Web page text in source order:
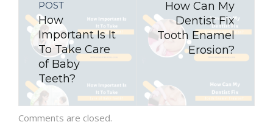
POST
How
Important Is It
To Take Care
of Baby
Teeth?
How Can My
Dentist Fix
Tooth Enamel
Erosion?
Comments are closed.